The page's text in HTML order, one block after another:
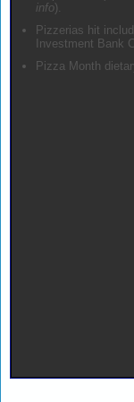
info).
Pizzerias hit
Investment Bank
Pizza Month